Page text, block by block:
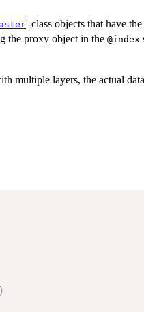
'-class objects that have
the proxy object in the @index
multiple layers, the actual
)